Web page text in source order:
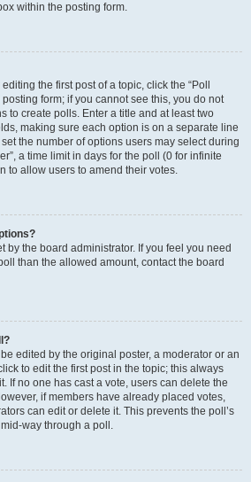
within the posting form.
the first post of a topic, click the “Poll
form; if you cannot see this, you do not
to create polls. Enter a title and at least two
making sure each option is on a separate line
the number of options users may select during
a time limit in days for the poll (0 for infinite
to allow users to amend their votes.
by the board administrator. If you feel you need
than the allowed amount, contact the board
edited by the original poster, a moderator or an
to edit the first post in the topic; this always
If no one has cast a vote, users can delete the
if members have already placed votes,
can edit or delete it. This prevents the poll’s
way through a poll.